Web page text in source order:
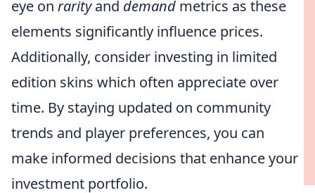
eye on rarityand demand metrics as these
elements significantly influence prices.
Additionally, consider investing in limited
edition skins which often appreciate over
time. By staying updated on community
trends and player preferences, you can
make informed decisions that enhance your
investment portfolio.